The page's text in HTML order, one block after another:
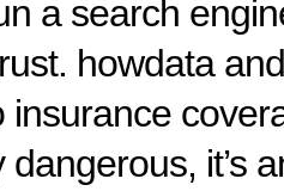
a search
howdata
insurance
dangerous, it’s